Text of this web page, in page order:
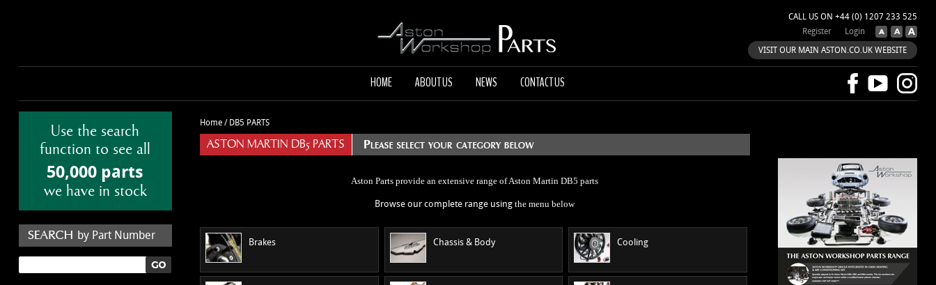
CALL US ON +44 (0) 1207 233 525
Login
Register
VISIT OUR MAIN ASTON.CO.UK WEBSITE
HOME ABOUT US NEWS CONTACT US
Use the search
function to see all
50,000 parts
we have in stock
by Part Number
Home/ DB5 PARTS
ASTON MARTIN DB5 PARTS
Aston Parts provide an extensive range of Aston Martin DB5 parts
Browse our complete range using the menubelow
Brakes Chassis & Body Cooling